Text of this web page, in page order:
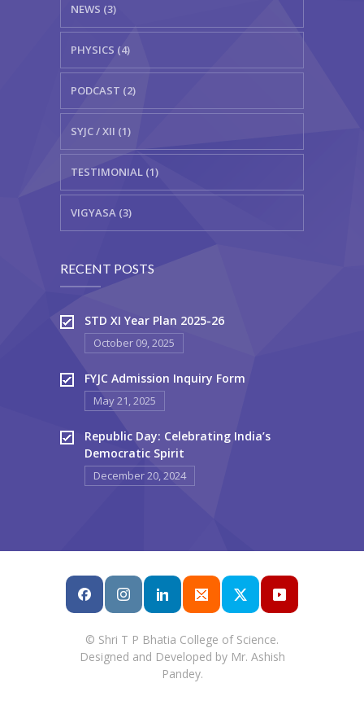
NEWS (3)
PHYSICS (4)
PODCAST (2)
SYJC / XII (1)
TESTIMONIAL (1)
VIGYASA (3)
RECENT POSTS
STD XI Year Plan 2025-26
October 09, 2025
FYJC Admission Inquiry Form
May 21, 2025
Republic Day: Celebrating India’s
Democratic Spirit
December 20, 2024
© Shri T P Bhatia College of Science.
Designed and Developed by Mr. Ashish
Pandey.